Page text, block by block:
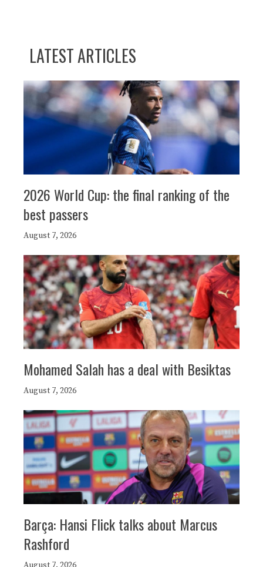
LATEST ARTICLES
2026 World Cup: the final ranking of the
best passers
August 7, 2026
Mohamed Salah has a deal with Besiktas
August 7, 2026
Barça: Hansi Flick talks about Marcus
Rashford